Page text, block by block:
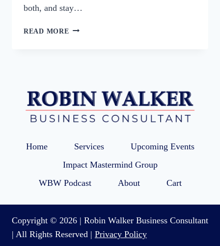
both, and stay…
READ MORE 85:
FOR
THE
HOLIDAY
Home Services
Upcoming Events
Impact Mastermind Group
WBW Podcast
About Cart
Copyright © 2026 | Robin Walker Business Consultant
| All Rights Reserved | Privacy Policy